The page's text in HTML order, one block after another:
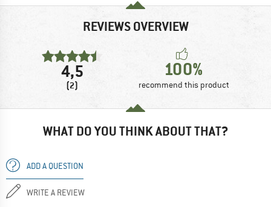
REVIEWS OVERVIEW
4,5
(2)
100%
recommend this product
WHAT DO YOU THINK ABOUT THAT?
ADD A QUESTION
WRITE A REVIEW